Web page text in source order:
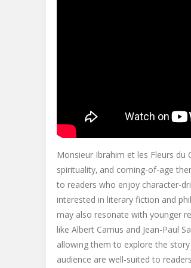
Monsieur Ibrahim et les Fleurs du
spirituality‚ and coming-of-age
to readers who enjoy character-
interested in literary fiction and
may also resonate with younger
like Albert Camus and Jean-Paul
allowing them to explore the
audience are well-suited to